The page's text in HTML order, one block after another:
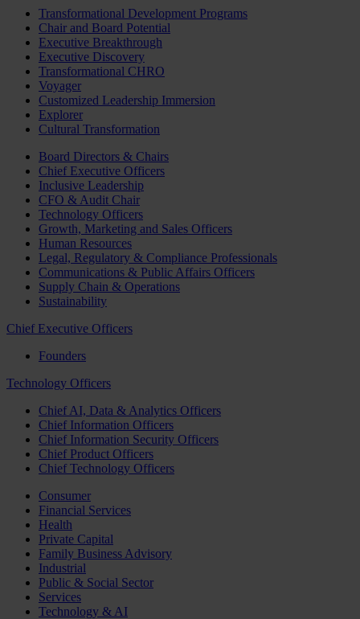
Transformational Development Programs
Chair and Board Potential
Executive Breakthrough
Executive Discovery
Transformational CHRO
Voyager
Customized Leadership Immersion
Explorer
Cultural Transformation
Board Directors & Chairs
Chief Executive Officers
Inclusive Leadership
CFO & Audit Chair
Technology Officers
Growth, Marketing and Sales Officers
Human Resources
Legal, Regulatory & Compliance Professionals
Communications & Public Affairs Officers
Supply Chain & Operations
Sustainability
Chief Executive Officers
Founders
Technology Officers
Chief AI, Data & Analytics Officers
Chief Information Officers
Chief Information Security Officers
Chief Product Officers
Chief Technology Officers
Consumer
Financial Services
Health
Private Capital
Family Business Advisory
Industrial
Public & Social Sector
Services
Technology & AI